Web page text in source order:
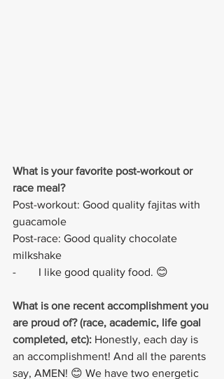
What is your favorite post-workout or
race meal?
Post-workout: Good quality fajitas with
guacamole
Post-race: Good quality chocolate
milkshake
-        I like good quality food. 😊
What is one recent accomplishment you
are proud of? (race, academic, life goal
completed, etc): Honestly, each day is
an accomplishment! And all the parents
say, AMEN! 😊 We have two energetic